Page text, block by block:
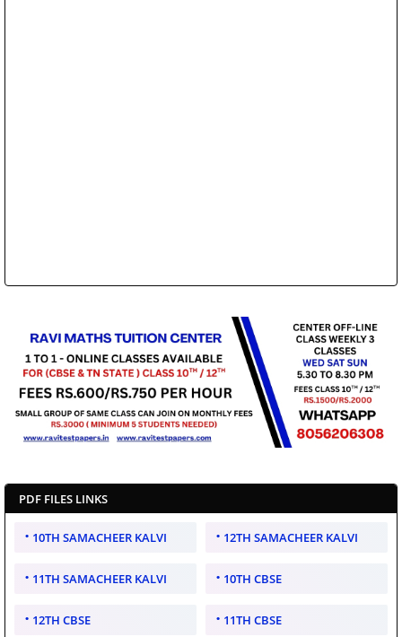
PDF FILES LINKS
10TH SAMACHEER KALVI 12TH SAMACHEER KALVI
11TH SAMACHEER KALVI 10TH CBSE
12TH CBSE 11TH CBSE